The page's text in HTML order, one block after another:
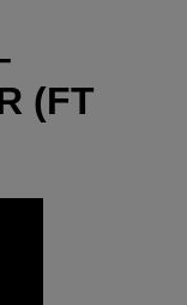
(FT